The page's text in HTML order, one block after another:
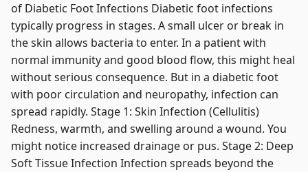
of Diabetic Foot Infections Diabetic foot infections
typically progress in stages. A small ulcer or break in
the skin allows bacteria to enter. In a patient with
normal immunity and good blood flow, this might heal
without serious consequence. But in a diabetic foot
with poor circulation and neuropathy, infection can
spread rapidly. Stage 1: Skin Infection (Cellulitis)
Redness, warmth, and swelling around a wound. You
might notice increased drainage or pus. Stage 2: Deep
Soft Tissue Infection Infection spreads beyond the